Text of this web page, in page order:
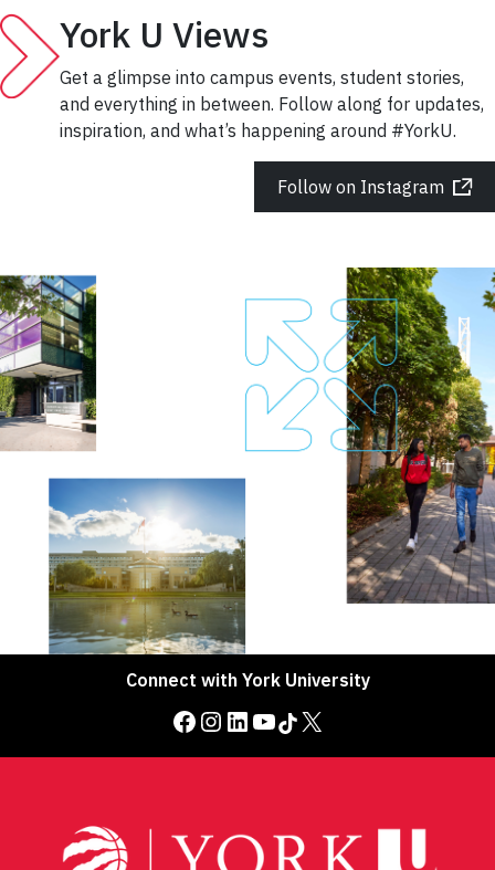
York U Views
Get a glimpse into campus events, student stories,
and everything in between. Follow along for updates,
inspiration, and what’s happening around #YorkU.
Follow on Instagram
Connect with York University
Facebook Instagram LinkedIn YouTube TikTokX